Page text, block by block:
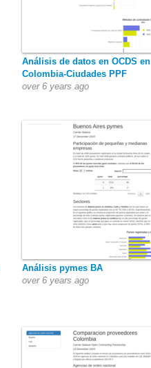
Análisis de datos en OCDS en
Colombia-Ciudades PPF
over 6 years ago
Análisis pymes BA
over 6 years ago